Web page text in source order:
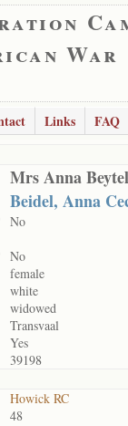
War
Links
FAQ
Mrs Anna
Beidel, Anna
No
No
female
white
widowed
Transvaal
Yes
39198
Howick RC
48